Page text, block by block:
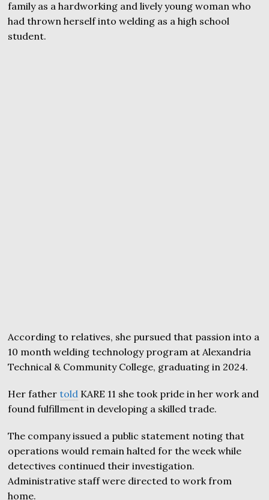
family as a hardworking and lively young woman who
had thrown herself into welding as a high school
student.
According to relatives, she pursued that passion into a
10 month welding technology program at Alexandria
Technical & Community College, graduating in 2024.
Her fathertold KARE 11 she took pride in her work and
found fulfillment in developing a skilled trade.
The company issued a public statement noting that
operations would remain halted for the week while
detectives continued their investigation.
Administrative staff were directed to work from
home.